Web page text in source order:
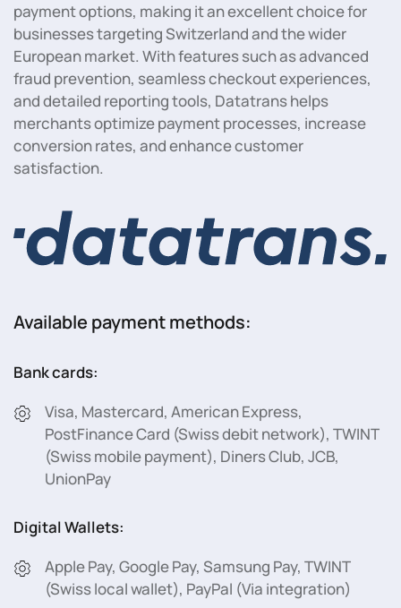
payment options, making it an excellent choice for
businesses targeting Switzerland and the wider
European market. With features such as advanced
fraud prevention, seamless checkout experiences,
and detailed reporting tools, Datatrans helps
merchants optimize payment processes, increase
conversion rates, and enhance customer
satisfaction.
Available payment methods:
Bank cards:
Visa, Mastercard, American Express,
PostFinance Card (Swiss debit network), TWINT
(Swiss mobile payment), Diners Club, JCB,
UnionPay
Digital Wallets:
Apple Pay, Google Pay, Samsung Pay, TWINT
(Swiss local wallet), PayPal (Via integration)